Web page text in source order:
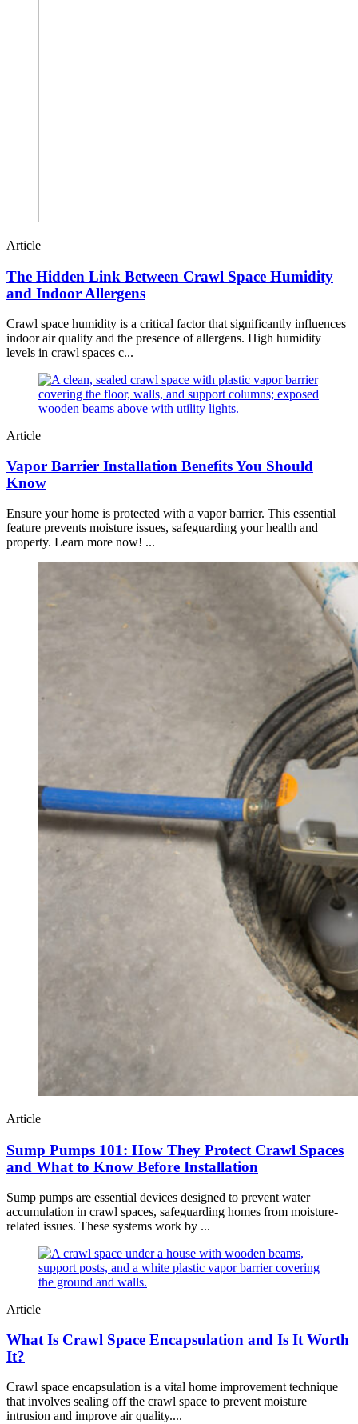
Article
The Hidden Link Between Crawl Space Humidity
and Indoor Allergens
Crawl space humidity is a critical factor that significantly influences
indoor air quality and the presence of allergens. High humidity
levels in crawl spaces c...
Article
Vapor Barrier Installation Benefits You Should
Know
Ensure your home is protected with a vapor barrier. This essential
feature prevents moisture issues, safeguarding your health and
property. Learn more now! ...
Article
Sump Pumps 101: How They Protect Crawl Spaces
and What to Know Before Installation
Sump pumps are essential devices designed to prevent water
accumulation in crawl spaces, safeguarding homes from moisture-
related issues. These systems work by ...
Article
What Is Crawl Space Encapsulation and Is It Worth
It?
Crawl space encapsulation is a vital home improvement technique
that involves sealing off the crawl space to prevent moisture
intrusion and improve air quality....